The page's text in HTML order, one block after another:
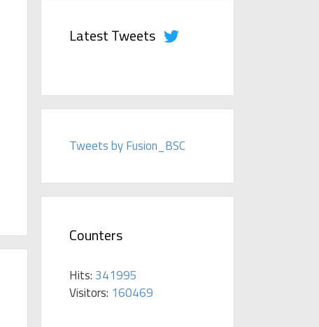
Latest Tweets
Tweets by Fusion_BSC
Counters
Hits: 341995
Visitors: 160469